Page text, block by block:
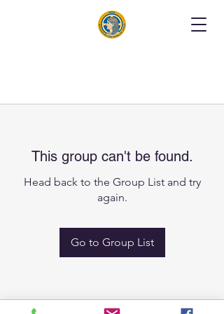
This group can't be found.
Head back to the Group List and try
again.
Go to Group List